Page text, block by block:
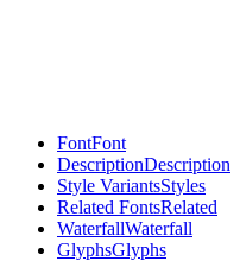
FontFont
DescriptionDescription
Style VariantsStyles
Related FontsRelated
WaterfallWaterfall
GlyphsGlyphs